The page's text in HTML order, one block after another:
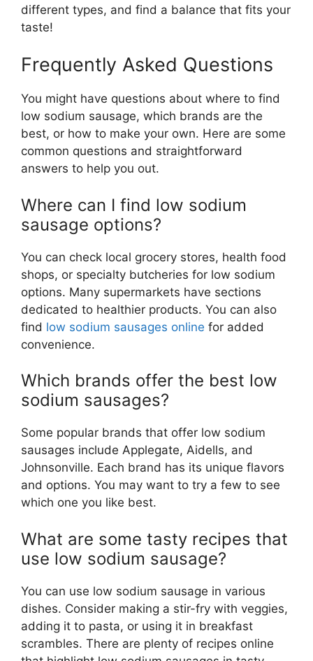
different types, and find a balance that fits your
taste!
Frequently Asked Questions
You might have questions about where to find
low sodium sausage, which brands are the
best, or how to make your own. Here are some
common questions and straightforward
answers to help you out.
Where can I find low sodium
sausage options?
You can check local grocery stores, health food
shops, or specialty butcheries for low sodium
options. Many supermarkets have sections
dedicated to healthier products. You can also
find low sodium sausages online for added
convenience.
Which brands offer the best low
sodium sausages?
Some popular brands that offer low sodium
sausages include Applegate, Aidells, and
Johnsonville. Each brand has its unique flavors
and options. You may want to try a few to see
which one you like best.
What are some tasty recipes that
use low sodium sausage?
You can use low sodium sausage in various
dishes. Consider making a stir-fry with veggies,
adding it to pasta, or using it in breakfast
scrambles. There are plenty of recipes online